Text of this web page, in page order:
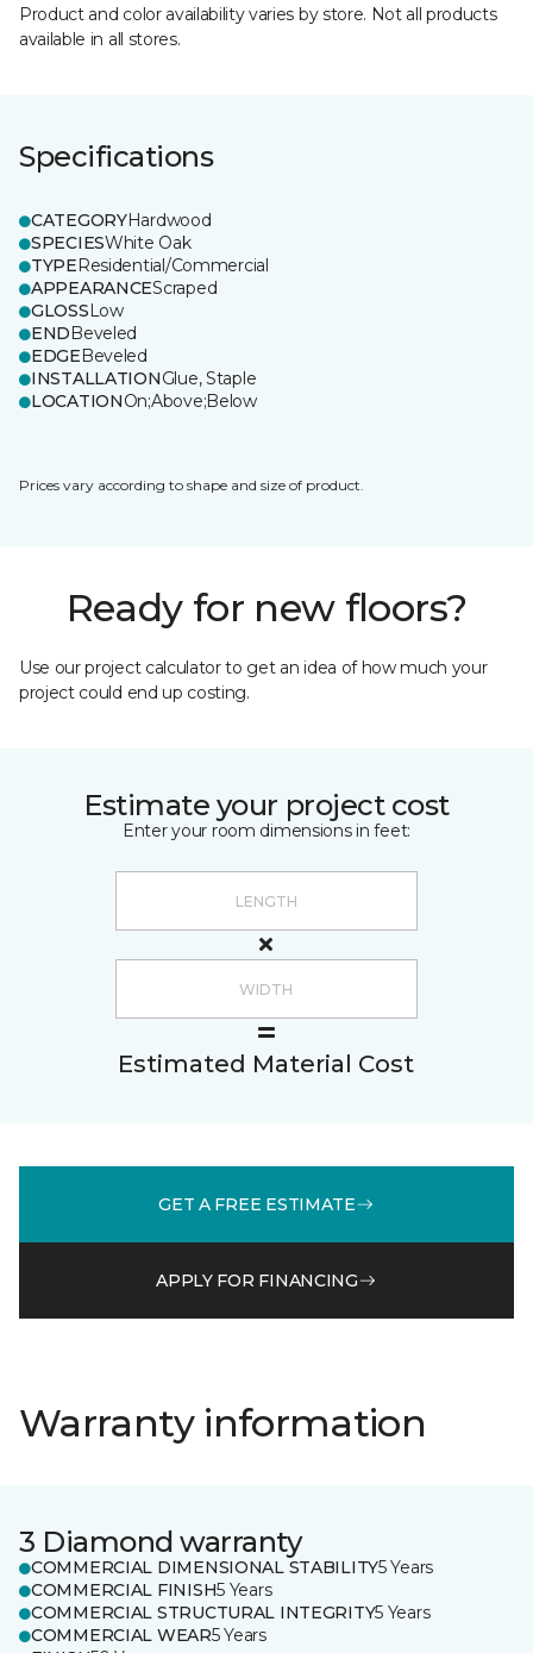
Product and color availability varies by store. Not all products
available in all stores.
Specifications
CATEGORYHardwood
SPECIESWhite Oak
TYPEResidential/Commercial
APPEARANCEScraped
GLOSSLow
ENDBeveled
EDGEBeveled
INSTALLATIONGlue, Staple
LOCATIONOn;Above;Below
Prices vary according to shape and size of product.
Ready for new floors?
Use our project calculator to get an idea of how much your
project could end up costing.
Estimate your project cost
Enter your room dimensions in feet:
Estimated Material Cost
GET A FREE ESTIMATE
APPLY FOR FINANCING
Warranty information
3 Diamond warranty
COMMERCIAL DIMENSIONAL STABILITY5 Years
COMMERCIAL FINISH5 Years
COMMERCIAL STRUCTURAL INTEGRITY5 Years
COMMERCIAL WEAR5 Years